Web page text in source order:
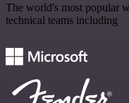
The world's most popular
technical teams including